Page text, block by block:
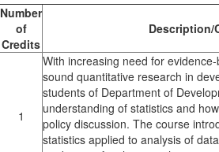
Number
of
Credits
Description/
1
With increasing need for
sound quantitative research in
students of Department of
understanding of statistics and
policy discussion. The course
statistics applied to analysis of